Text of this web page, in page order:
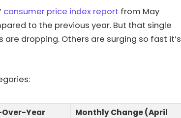
consumer price index report from May
to the previous year. But that single
dropping. Others are surging so fast it’s
Year
Monthly Change (April